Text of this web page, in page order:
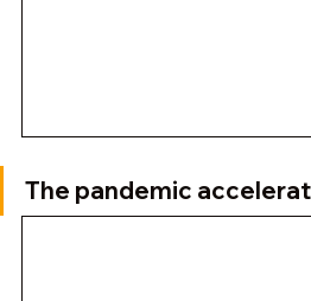
The pandemic